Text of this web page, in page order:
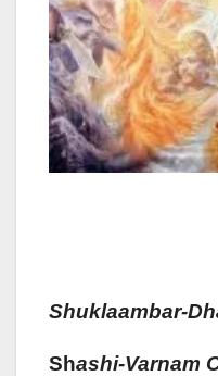
ShuklaamBar-
ShAsHI-Varnam